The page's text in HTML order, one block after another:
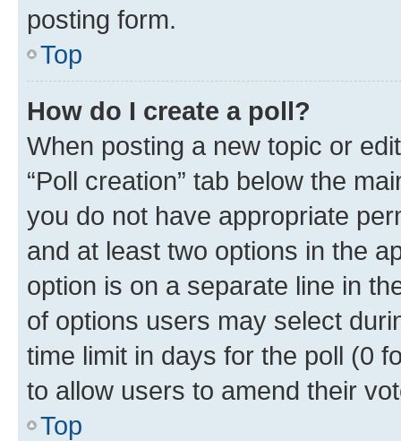
posting form.
Top
How do I create a poll?
When posting a new topic or
“Poll creation” tab below the
you do not have appropriate
and at least two options in the
option is on a separate line in
of options users may select
time limit in days for the poll (0
to allow users to amend their
Top